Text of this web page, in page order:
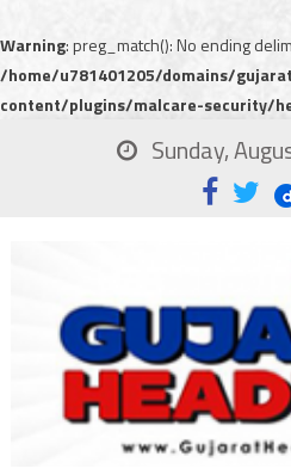
Warning: preg_match(): No ending
/home/u781401205/domains/
content/plugins/malcare-security/
Sunday,